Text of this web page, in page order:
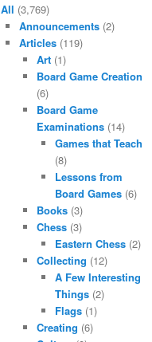
All (3,769)
Announcements(2)
Articles(119)
Art (1)
Board Game Creation
(6)
Board Game
Examinations (14)
Games that Teach
(8)
Lessons from
Board Games(6)
Books (3)
Chess (3)
Eastern Chess(2)
Collecting (12)
A Few Interesting
Things(2)
Flags(1)
Creating (6)